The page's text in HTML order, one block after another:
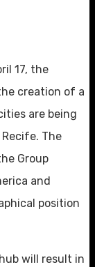
17, the
creation of a
are being
The
Group
and
position
will result in